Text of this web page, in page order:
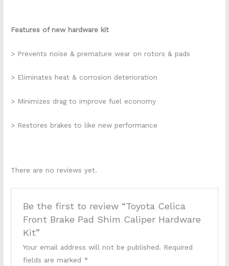
Features of new hardware kit
> Prevents noise & premature wear on rotors & pads
> Eliminates heat & corrosion deterioration
> Minimizes drag to improve fuel economy
> Restores brakes to like new performance
There are no reviews yet.
Be the first to review “Toyota Celica
Front Brake Pad Shim Caliper Hardware
Kit”
Your email address will not be published. Required
fields are marked *